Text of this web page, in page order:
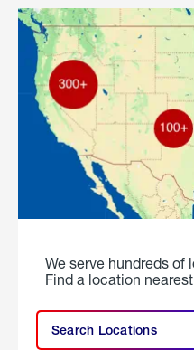
We serve hundreds of
Find a location
Search Locations